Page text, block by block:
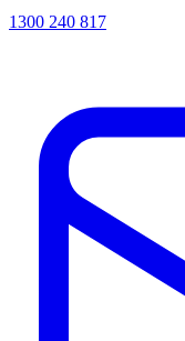
1300 240 817